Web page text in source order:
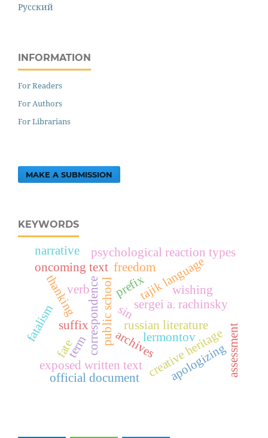
Русский
INFORMATION
For Readers
For Authors
For Librarians
MAKE A SUBMISSION
KEYWORDS
russian literature
sergei a. rachinsky
public school
correspondence creative heritage
archives
exposed written text
oncoming text
psychological reaction types
tajik language
term
suffix
prefix wishing
apologizing
thanking
lermontov
fatalism
fate
sin
freedom
assessment
official document
narrative
verb